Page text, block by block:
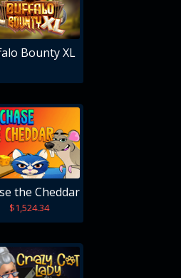
Bounty XL
the Cheddar
$1,524.34